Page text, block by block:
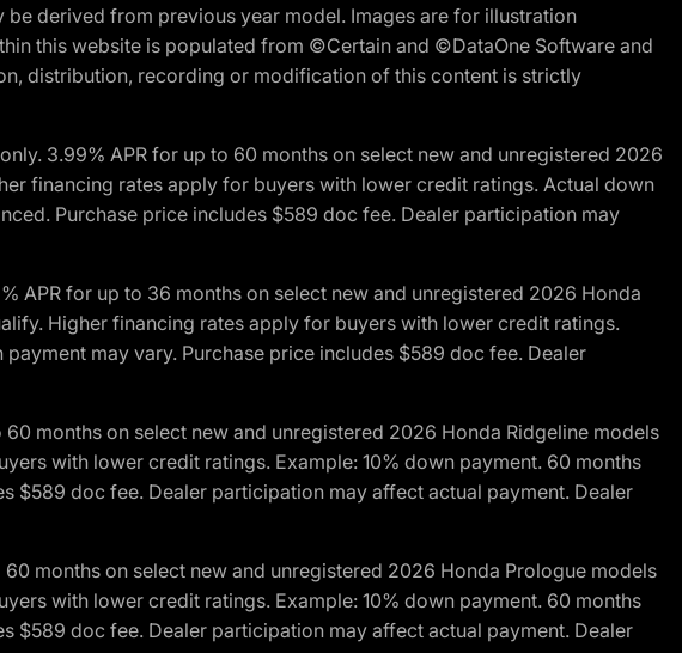
derived from previous year model. Images are for illustration
this website is populated from ©Certain and ©DataOne Software and
distribution, recording or modification of this content is strictly
3.99% APR for up to 60 months on select new and unregistered 2026
financing rates apply for buyers with lower credit ratings. Actual down
Purchase price includes $589 doc fee. Dealer participation may
APR for up to 36 months on select new and unregistered 2026 Honda
Higher financing rates apply for buyers with lower credit ratings.
may vary. Purchase price includes $589 doc fee. Dealer
months on select new and unregistered 2026 Honda Ridgeline models
with lower credit ratings. Example: 10% down payment. 60 months
$589 doc fee. Dealer participation may affect actual payment. Dealer
months on select new and unregistered 2026 Honda Prologue models
with lower credit ratings. Example: 10% down payment. 60 months
$589 doc fee. Dealer participation may affect actual payment. Dealer